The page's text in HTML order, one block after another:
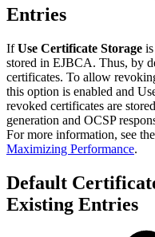
Entries
IfUse Certificate Storage
stored in EJBCA. Thus, by
certificates. To allow
this option is enabled and
revoked certificates are
generation and OCSP
For more information, see the
Maximizing Performance.
Default
Existing Entries